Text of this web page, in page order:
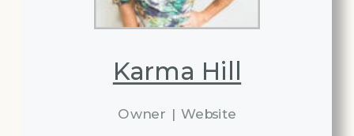
Karma Hill
Owner | Website